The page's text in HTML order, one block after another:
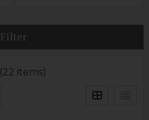
Filter
(22 items)